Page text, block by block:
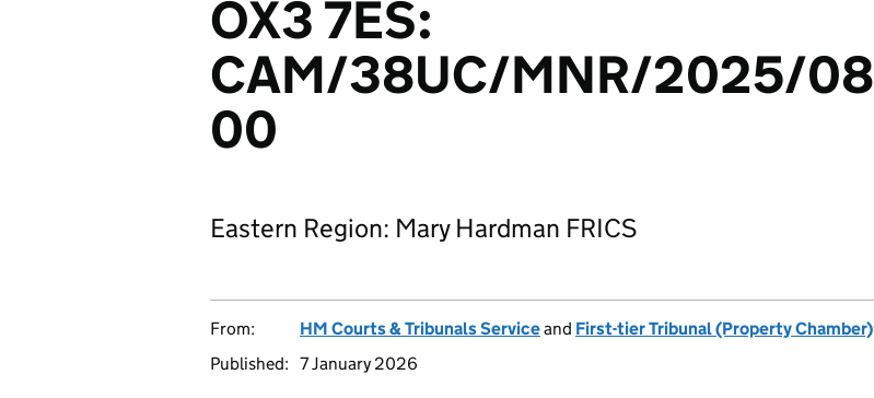
OX3 7ES:
CAM/38UC/MNR/2025/08
00
Eastern Region: Mary Hardman FRICS
From: HM Courts & Tribunals Serviceand First-tier Tribunal (Property Chamber)
Published: 7 January 2026